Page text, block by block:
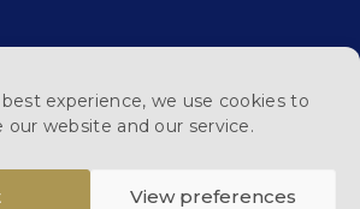
experience, we use cookies to
our website and our service.
View preferences